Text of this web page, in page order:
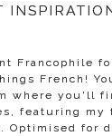
Francophile
French!
where you'll
featuring my
Optimised for